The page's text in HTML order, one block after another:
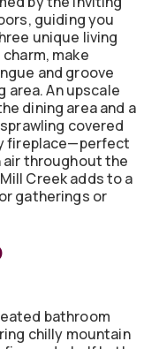
guiding you
unique living
make
and groove
area. An upscale
dining area and a
covered
fireplace—perfect
throughout the
Creek adds to a
gatherings or
bathroom
chilly mountain